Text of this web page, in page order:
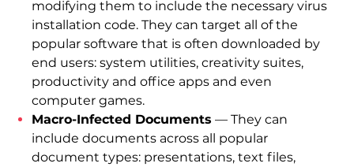
modifying them to include the necessary virus
installation code. They can target all of the
popular software that is often downloaded by
end users: system utilities, creativity suites,
productivity and office apps and even
computer games.
Macro-Infected Documents — They can
include documents across all popular
document types: presentations, text files,